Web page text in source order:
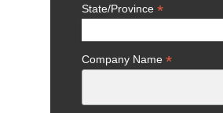
State/Province *
Company Name *